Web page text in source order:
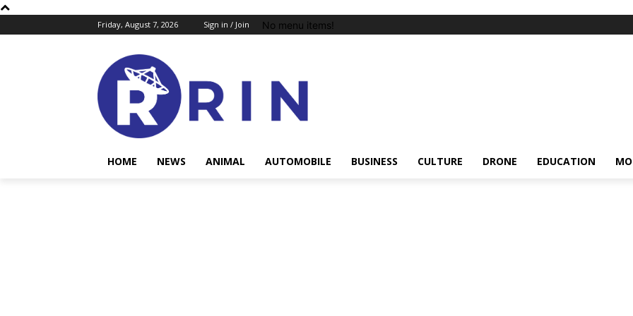
Friday, August 7, 2026 Sign in / Join No menu items!
HOME NEWS ANIMAL AUTOMOBILE BUSINESS CULTURE DRONE EDUCATION